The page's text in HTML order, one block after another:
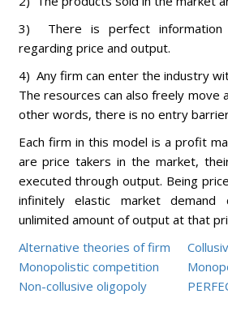
3) There is perfect information
regarding price and output.
4) Any firm can enter the industry
The resources can also freely move
other words, there is no entry
Each firm in this model is a profit
are price takers in the market,
executed through output. Being
infinitely elastic market
unlimited amount of output at that
Alternative theories of firm
Monopolistic competition
Non-collusive oligopoly